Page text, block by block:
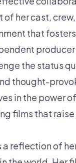
her cast,
that
the status
thought-
in the power
films that
reflection of